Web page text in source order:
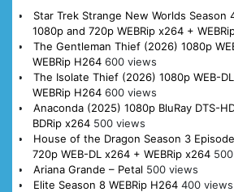
Star Trek Strange New Worlds Season
1080p and 720p WEBRip x264 +
The Gentleman Thief (2026) 1080p
WEBRip H264 600 views
The Isolate Thief (2026) 1080p WEB-
WEBRip H264 600 views
Anaconda (2025) 1080p BluRay DTS-
BDRip x264 500 views
House of the Dragon Season 3
720p WEB-DL x264 + WEBRip x264
Ariana Grande – Petal 500 views
Elite Season 8 WEBRip H264 400 views